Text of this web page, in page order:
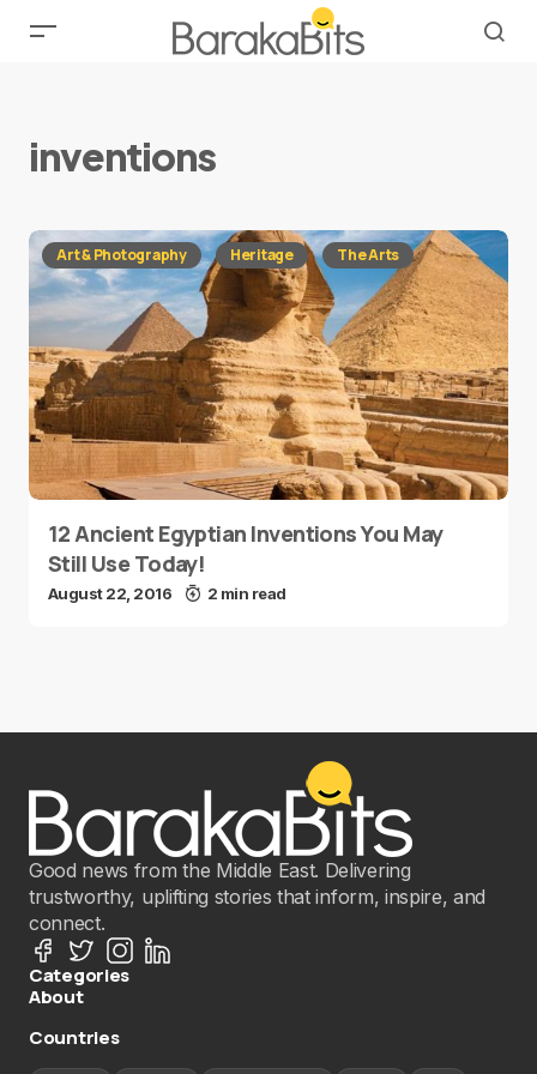
inventions
Art & Photography Heritage The Arts
12 Ancient Egyptian Inventions You May
Still Use Today!
August 22, 2016 2 min read
Good news from the Middle East. Delivering
trustworthy, uplifting stories that inform, inspire, and
connect.
Categories
About
Countries